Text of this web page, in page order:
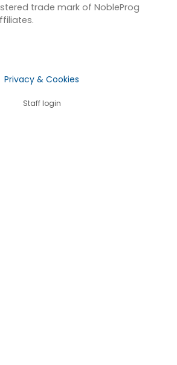
trade mark of NobleProg
Privacy & Cookies
Staff login